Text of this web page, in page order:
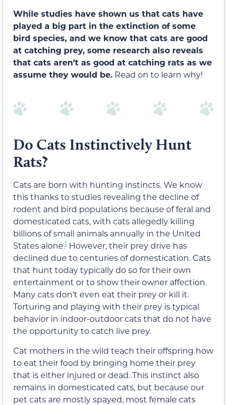
While studies have shown us that cats have
played a big part in the extinction of some
bird species, and we know that cats are good
at catching prey, some research also reveals
that cats aren’t as good at catching rats as we
assume they would be. Read on to learn why!
Do Cats Instinctively Hunt
Rats?
Cats are born with hunting instincts. We know
this thanks to studies revealing the decline of
rodent and bird populations because of feral and
domesticated cats, with cats allegedly killing
billions of small animals annually in the United
States alone.1 However, their prey drive has
declined due to centuries of domestication. Cats
that hunt today typically do so for their own
entertainment or to show their owner affection.
Many cats don’t even eat their prey or kill it.
Torturing and playing with their prey is typical
behavior in indoor-outdoor cats that do not have
the opportunity to catch live prey.
Cat mothers in the wild teach their offspring how
to eat their food by bringing home their prey
that is either injured or dead. This instinct also
remains in domesticated cats, but because our
pet cats are mostly spayed, most female cats